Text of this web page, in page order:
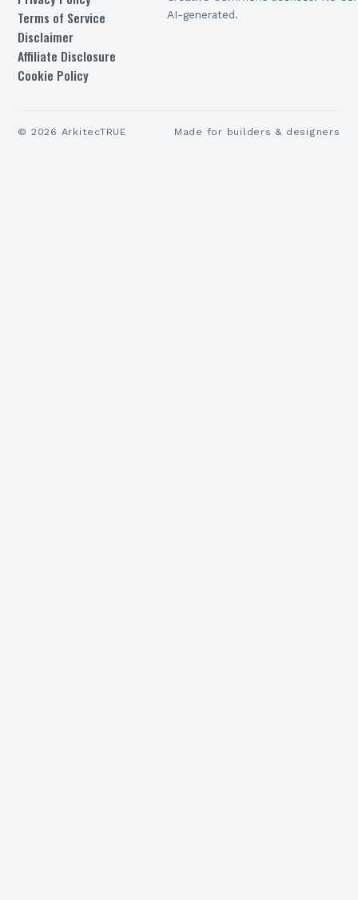
Terms of Service
Disclaimer
Affiliate Disclosure
Cookie Policy
AI-generated.
© 2026 ArkitecTRUE Made for builders & designers